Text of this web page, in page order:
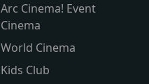
Arc Cinema! Event
Cinema
World Cinema
Kids Club